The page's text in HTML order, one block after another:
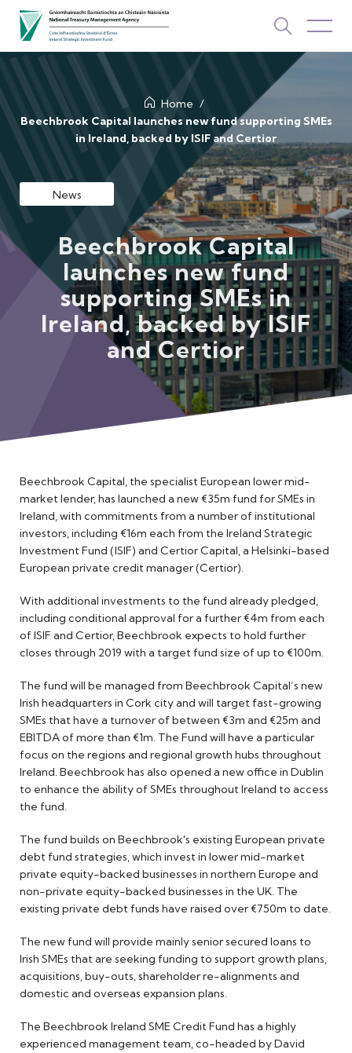
How We Invest
Investments
Newsroom & Publications
Contact Us
TOP PICKS
ISIF Investments
About ISIF
Home
Beechbrook Capital launches new fund supporting SMEs
in Ireland, backed by ISIF and Certior
News
Beechbrook Capital
launches new fund
supporting SMEs in
Ireland, backed by ISIF
and Certior
Beechbrook Capital, the specialist European lower mid-
market lender, has launched a new €35m fund for SMEs in
Ireland, with commitments from a number of institutional
investors, including €16m each from the Ireland Strategic
Investment Fund (ISIF) and Certior Capital, a Helsinki-based
European private credit manager (Certior).
With additional investments to the fund already pledged,
including conditional approval for a further €4m from each
of ISIF and Certior, Beechbrook expects to hold further
closes through 2019 with a target fund size of up to €100m.
The fund will be managed from Beechbrook Capital’s new
Irish headquarters in Cork city and will target fast-growing
SMEs that have a turnover of between €3m and €25m and
EBITDA of more than €1m. The Fund will have a particular
focus on the regions and regional growth hubs throughout
Ireland. Beechbrook has also opened a new office in Dublin
to enhance the ability of SMEs throughout Ireland to access
the fund.
The fund builds on Beechbrook's existing European private
debt fund strategies, which invest in lower mid-market
private equity-backed businesses in northern Europe and
non-private equity-backed businesses in the UK. The
existing private debt funds have raised over €750m to date.
The new fund will provide mainly senior secured loans to
Irish SMEs that are seeking funding to support growth plans,
acquisitions, buy-outs, shareholder re-alignments and
domestic and overseas expansion plans.
The Beechbrook Ireland SME Credit Fund has a highly
experienced management team, co-headed by David